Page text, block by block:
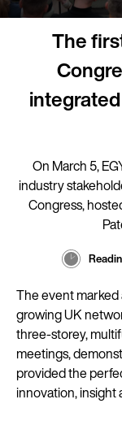
The
On March 5,
industry
Congress,
The event marked
growing UK
three-storey,
meetings,
provided the
innovation, insight